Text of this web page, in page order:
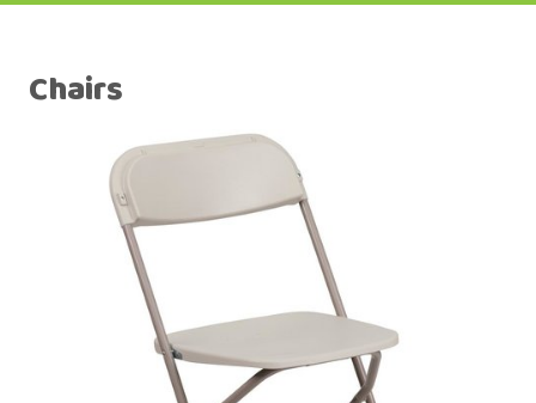
Chairs